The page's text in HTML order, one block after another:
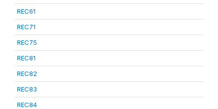
REC61
REC71
REC75
REC81
REC82
REC83
REC84